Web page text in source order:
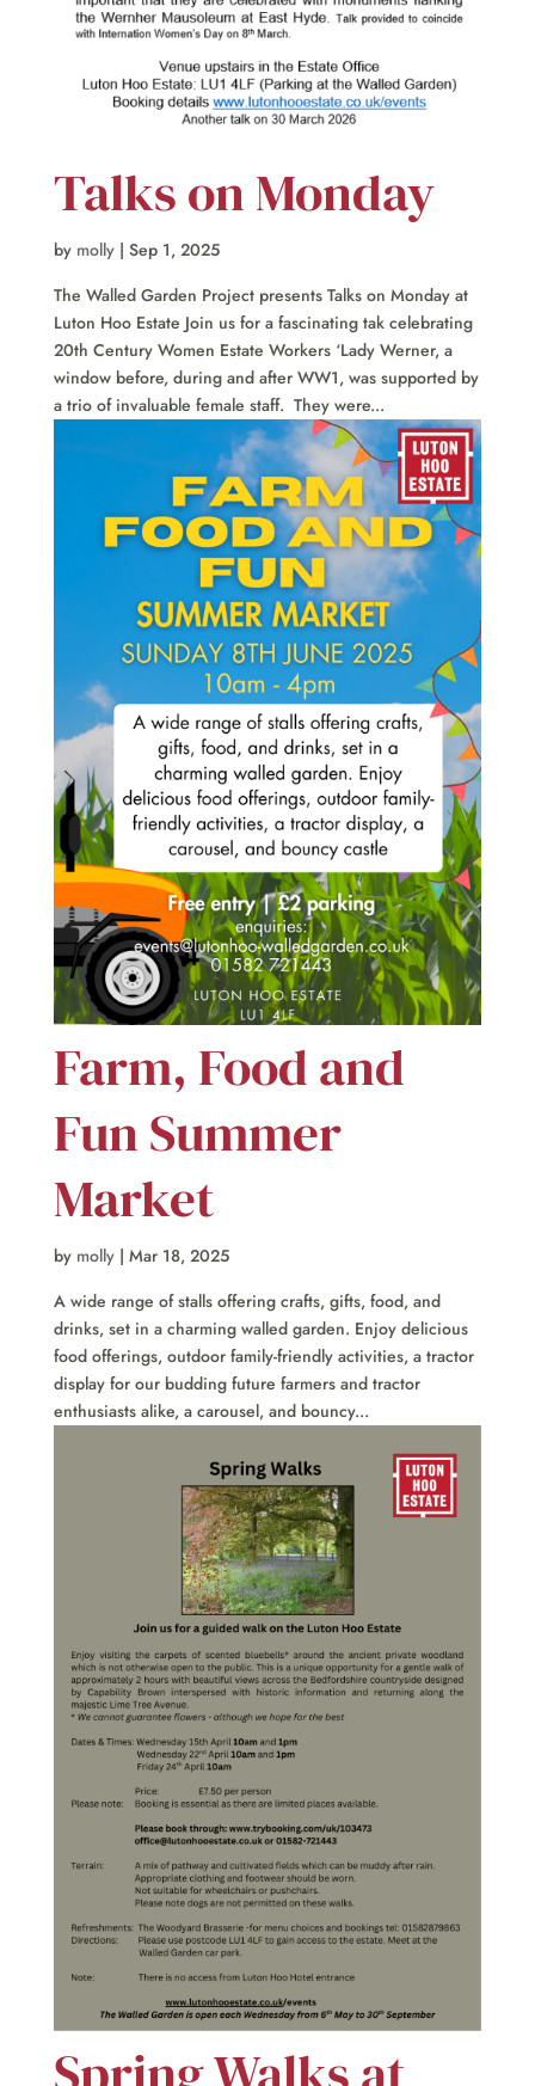
Talks on Monday
by molly| Sep 1, 2025
The Walled Garden Project presents Talks on Monday at
Luton Hoo Estate Join us for a fascinating tak celebrating
20th Century Women Estate Workers ‘Lady Werner, a
window before, during and after WW1, was supported by
a trio of invaluable female staff. They were...
Farm, Food and
Fun Summer
Market
by molly| Mar 18, 2025
A wide range of stalls offering crafts, gifts, food, and
drinks, set in a charming walled garden. Enjoy delicious
food offerings, outdoor family-friendly activities, a tractor
display for our budding future farmers and tractor
enthusiasts alike, a carousel, and bouncy...